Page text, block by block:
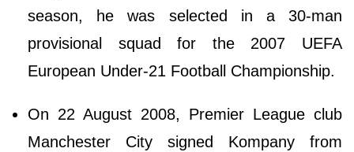
season, he was selected in a 30-man
provisional squad for the 2007 UEFA
European Under-21 Football Championship.
On 22 August 2008, Premier League club
Manchester City signed Kompany from